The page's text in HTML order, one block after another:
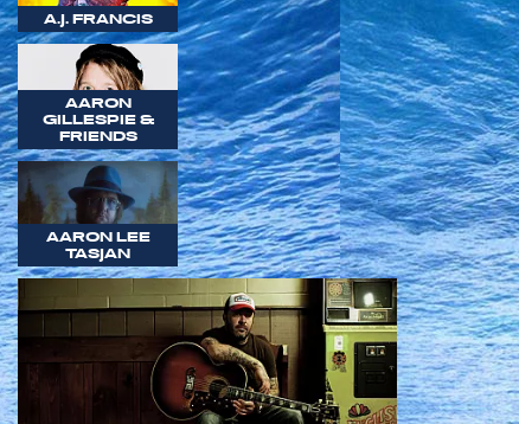
A.J. FRANCIS
AARON
GILLESPIE &
FRIENDS
AARON LEE
TASJAN